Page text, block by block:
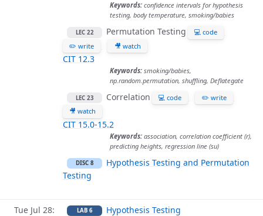
Keywords: confidence intervals for hypothesis
testing, body temperature, smoking/babies
LEC 22 Permutation Testing
💻 code
✏️ write
🎥 watch
CIT 12.3
Keywords: smoking/babies,
np.random.permutation, shuffling, Deflategate
LEC 23 Correlation 💻 code
✏️ write
🎥 watch
CIT 15.0-15.2
Keywords: association, correlation coefficient (r),
predicting heights, regression line (su)
DISC 8
Hypothesis Testing and Permutation
Testing
Tue Jul 28 LAB 6 Hypothesis Testing